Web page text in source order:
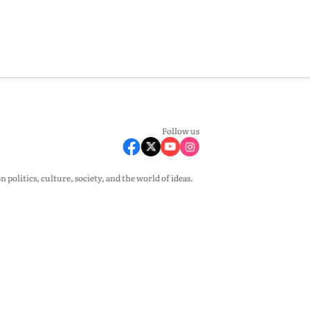
Follow us
politics, culture, society, and the world of ideas.